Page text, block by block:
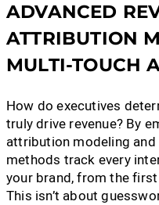
ADVANCED
ATTRIBUTION
MULTI-TOUCH
How do executives
truly drive revenue? By
attribution modeling
methods track every
your brand, from the
This isn’t about